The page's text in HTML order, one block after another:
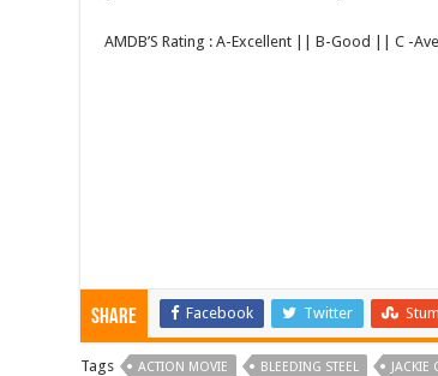
AMDB’S Rating : A-Excellent || B-Good || C -
Share Facebook Twitter
Tags ACTION MOVIE BLEEDING STEEL JACKIE